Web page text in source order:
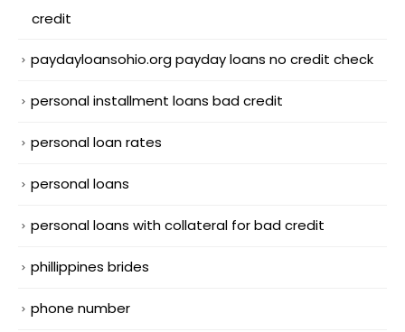
credit
paydayloansohio.org payday loans no credit check
personal installment loans bad credit
personal loan rates
personal loans
personal loans with collateral for bad credit
phillippines brides
phone number